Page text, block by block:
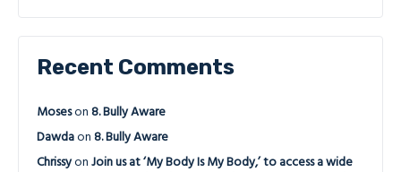
Recent Comments
Moseson 8. Bully Aware
Dawdaon 8. Bully Aware
Chrissyon Join us at ‘My Body Is My Body,’ to access a wide